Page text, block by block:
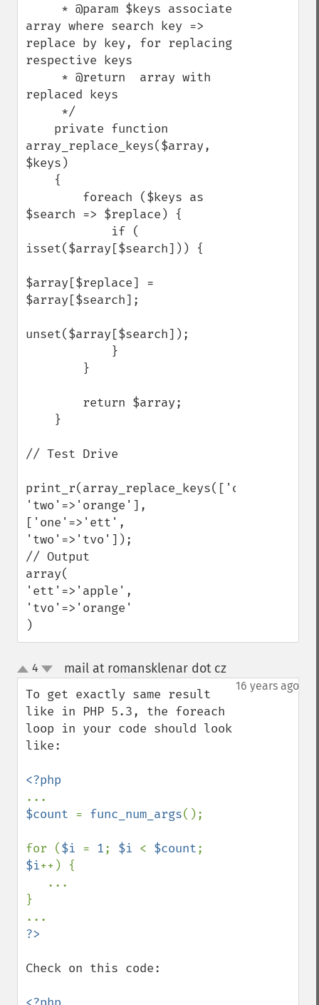
array where search key =>
replace by key, for replacing
respective keys
replaced keys
array_replace_keys($array,
$keys)
$search => $replace) {
isset($array[$search])) {
$array[$replace] =
$array[$search];
unset($array[$search]);
// Test Drive
'two'=>'orange'],
['one'=>'ett',
'two'=>'tvo']);
// Output
array(
'ett'=>'apple',
'tvo'=>'orange'
)
up
down
4 mail at romansklenar dot cz¶
16 years ago
To get exactly same result
like in PHP 5.3, the foreach
loop in your code should look
like:
$count = func_num_args();
for ($i = 1; $i < $count
$i++) {
}
Check on this code: